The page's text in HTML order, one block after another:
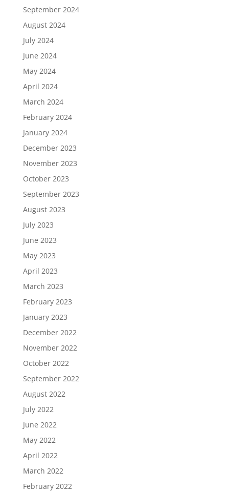
September 2024
August 2024
July 2024
June 2024
May 2024
April 2024
March 2024
February 2024
January 2024
December 2023
November 2023
October 2023
September 2023
August 2023
July 2023
June 2023
May 2023
April 2023
March 2023
February 2023
January 2023
December 2022
November 2022
October 2022
September 2022
August 2022
July 2022
June 2022
May 2022
April 2022
March 2022
February 2022